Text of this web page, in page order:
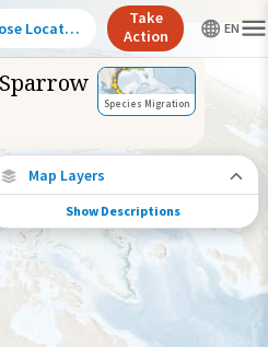
Species Migration
Map Layers
Species Migration
See where this species travels throughout
the year.
Individually Tracked Bird
(High Precision)
Show Descriptions
Location
Take
Action